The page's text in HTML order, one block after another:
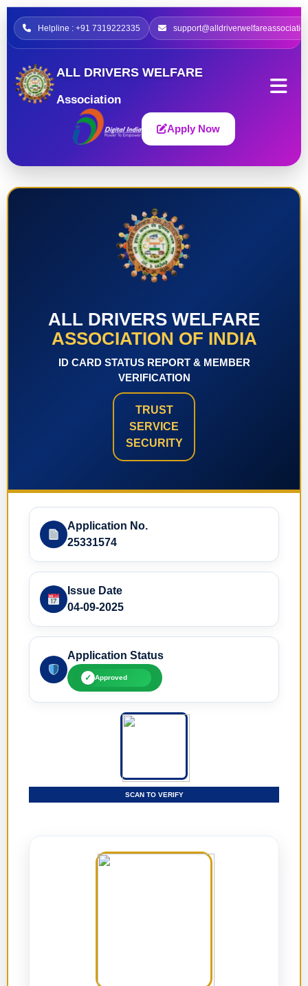
Helpline : +91 7319222335
ALL DRIVERS WELFARE
Association
Apply Now
ALL DRIVERS WELFARE
ASSOCIATION OF INDIA
ID CARD STATUS REPORT & MEMBER
VERIFICATION
TRUST
SERVICE
SECURITY
Application No.
25331574
Issue Date
04-09-2025
Application Status
✓ Approved
SCAN TO VERIFY